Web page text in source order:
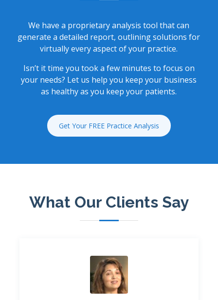
We have a proprietary analysis tool that can
generate a detailed report, outlining solutions for
virtually every aspect of your practice.
Isn’t it time you took a few minutes to focus on
your needs? Let us help you keep your business
as healthy as you keep your patients.
Get Your FREE Practice Analysis
What Our Clients Say